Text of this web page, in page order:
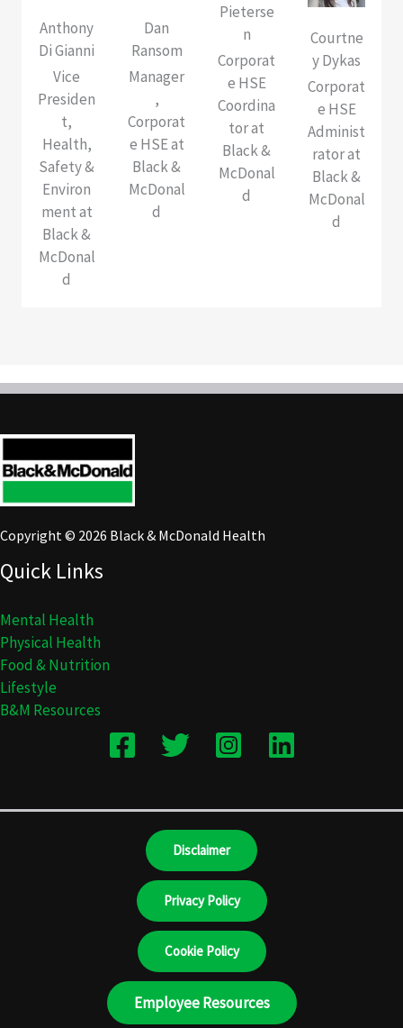
Anthony
Di Gianni
Vice
Presiden
t,
Health,
Safety &
Environ
ment at
Black &
McDonal
d
Dan
Ransom
Manager
,
Corporat
e HSE at
Black &
McDonal
d
Pieterse
n
Corporat
e HSE
Coordina
tor at
Black &
McDonal
d
Courtne
y Dykas
Corporat
e HSE
Administ
rator at
Black &
McDonal
d
Copyright © 2026 Black & McDonald Health
Quick Links
Mental Health
Physical Health
Food & Nutrition
Lifestyle
B&M Resources
Disclaimer
Privacy Policy
Cookie Policy
Employee Resources